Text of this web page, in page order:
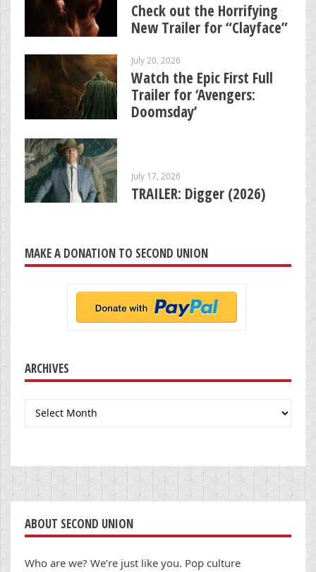
Check out the Horrifying
New Trailer for “Clayface”
July 20, 2026
Watch the Epic First Full
Trailer for ‘Avengers:
Doomsday’
July 17, 2026
TRAILER: Digger (2026)
MAKE A DONATION TO SECOND UNION
ARCHIVES
Archives
ABOUT SECOND UNION
Who are we? We’re just like you. Pop culture